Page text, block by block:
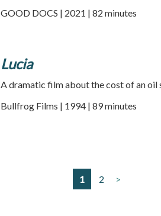
GOOD DOCS | 2021 | 82 minutes
Lucia
A dramatic film about the cost of an oil
Bullfrog Films | 1994 | 89 minutes
1 2 >